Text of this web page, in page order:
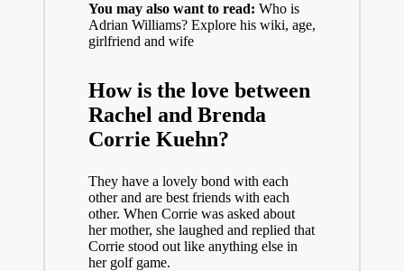
You may also want to read: Who is
Adrian Williams? Explore his wiki, age,
girlfriend and wife
How is the love between
Rachel and Brenda
Corrie Kuehn?
They have a lovely bond with each
other and are best friends with each
other. When Corrie was asked about
her mother, she laughed and replied that
Corrie stood out like anything else in
her golf game.